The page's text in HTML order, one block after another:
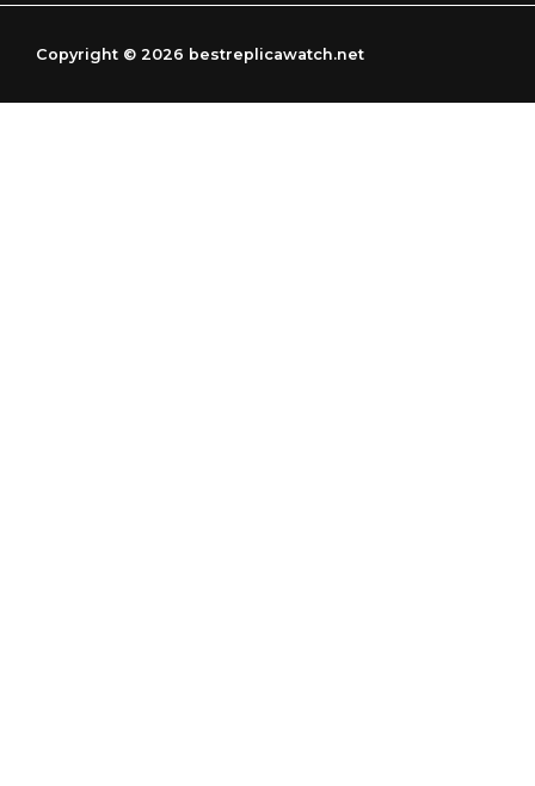
g
a
r
m
Copyright © 2026 bestreplicawatch.net